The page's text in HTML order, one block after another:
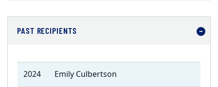
PAST RECIPIENTS
2024 Emily Culbertson